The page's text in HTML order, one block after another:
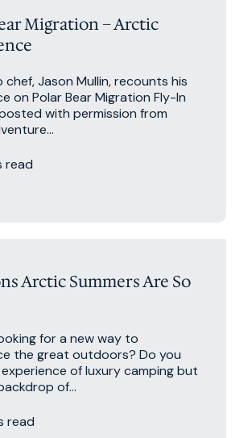
Migration – Arctic
chef, Jason Mullin, recounts his
on Polar Bear Migration Fly-In
with permission from
read
Arctic Summers Are So
for a new way to
the great outdoors? Do you
of luxury camping but
of...
read